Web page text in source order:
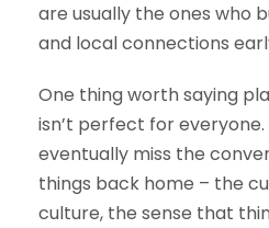
are usually the ones who
and local connections
One thing worth saying
isn’t perfect for
eventually miss the
things back home – the
culture, the sense that